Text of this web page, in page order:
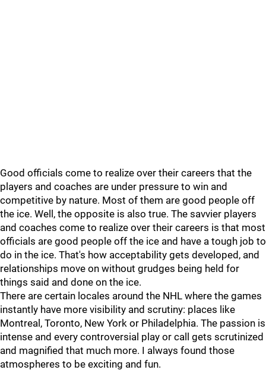
Good officials come to realize over their careers that the
players and coaches are under pressure to win and
competitive by nature. Most of them are good people off
the ice. Well, the opposite is also true. The savvier players
and coaches come to realize over their careers is that most
officials are good people off the ice and have a tough job to
do in the ice. That's how acceptability gets developed, and
relationships move on without grudges being held for
things said and done on the ice.
There are certain locales around the NHL where the games
instantly have more visibility and scrutiny: places like
Montreal, Toronto, New York or Philadelphia. The passion is
intense and every controversial play or call gets scrutinized
and magnified that much more. I always found those
atmospheres to be exciting and fun.